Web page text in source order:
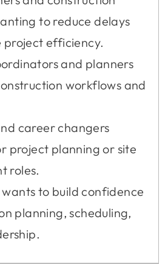
to reduce delays
project efficiency.
and planners
workflows and
career changers
project planning or site
roles.
to build confidence
planning, scheduling,